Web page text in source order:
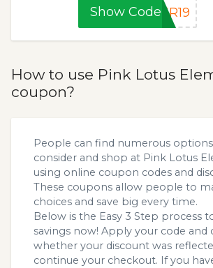
Show Code ER19
How to use Pink Lotus
coupon?
People can find numerous
consider and shop at Pink Lotus
using online coupon codes and
These coupons allow people to
choices and save big every time.
Below is the Easy 3 Step process
savings now! Apply your code and
whether your discount was
continue your checkout. If you